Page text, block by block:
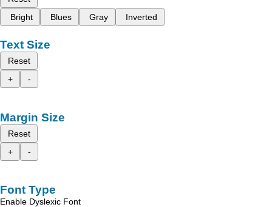
Bright
Blues Gray Inverted
Text Size
Reset
+
-
Margin Size
Reset
+
-
Font Type
Enable Dyslexic Font